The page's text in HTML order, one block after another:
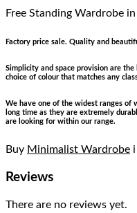
Free Standing Wardrobe
Factory price sale. Quality and
Simplicity and space provision are
choice of colour that matches any
We have one of the widest ranges of
long time as they are extremely
are looking for within our range.
Buy Minimalist Wardrobe i
Reviews
There are no reviews yet.